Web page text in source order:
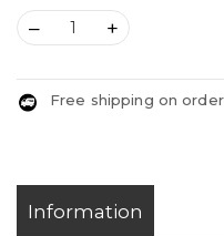
– +
Free shipping on
Information